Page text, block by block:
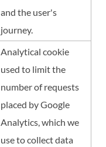
and the user's
journey.
Analytical cookie
used to limit the
number of requests
placed by Google
Analytics, which we
use to collect data